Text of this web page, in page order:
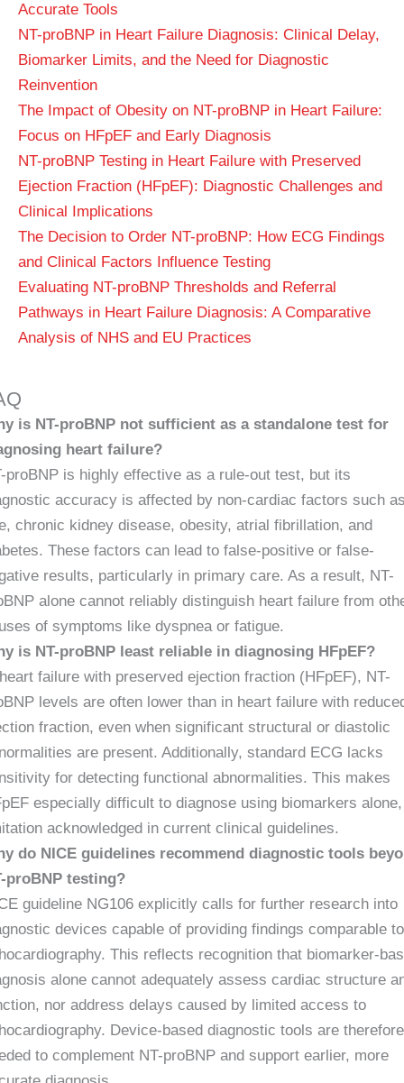
Accurate Tools
NT-proBNP in Heart Failure Diagnosis: Clinical Delay,
Biomarker Limits, and the Need for Diagnostic
Reinvention
The Impact of Obesity on NT-proBNP in Heart Failure:
Focus on HFpEF and Early Diagnosis
NT-proBNP Testing in Heart Failure with Preserved
Ejection Fraction (HFpEF): Diagnostic Challenges and
Clinical Implications
The Decision to Order NT-proBNP: How ECG Findings
and Clinical Factors Influence Testing
Evaluating NT-proBNP Thresholds and Referral
Pathways in Heart Failure Diagnosis: A Comparative
Analysis of NHS and EU Practices
is NT-proBNP not sufficient as a standalone test for
heart failure?
proBNP is highly effective as a rule-out test, but its
accuracy is affected by non-cardiac factors such
chronic kidney disease, obesity, atrial fibrillation, and
These factors can lead to false-positive or false-
results, particularly in primary care. As a result, NT-
alone cannot reliably distinguish heart failure from
of symptoms like dyspnea or fatigue.
is NT-proBNP least reliable in diagnosing HFpEF?
failure with preserved ejection fraction (HFpEF), NT-
levels are often lower than in heart failure with
fraction, even when significant structural or diastolic
are present. Additionally, standard ECG lacks
for detecting functional abnormalities. This makes
especially difficult to diagnose using biomarkers
acknowledged in current clinical guidelines.
do NICE guidelines recommend diagnostic tools
proBNP testing?
guideline NG106 explicitly calls for further research into
devices capable of providing findings comparable to
This reflects recognition that biomarker-
alone cannot adequately assess cardiac structure
nor address delays caused by limited access to
Device-based diagnostic tools are therefore
to complement NT-proBNP and support earlier, more